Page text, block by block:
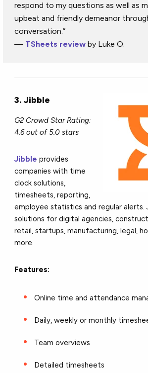
respond to my questions as well as
upbeat and friendly demeanor
conversation.”
— TSheets review by Luke O.
3. Jibble
G2 Crowd Star Rating:
4.6 out of 5.0 stars
Jibble provides
companies with time
clock solutions,
timesheets, reporting,
employee statistics and regular alerts.
solutions for digital agencies,
retail, startups, manufacturing, legal,
more.
Features:
Online time and attendance
Daily, weekly or monthly
Team overviews
Detailed timesheets